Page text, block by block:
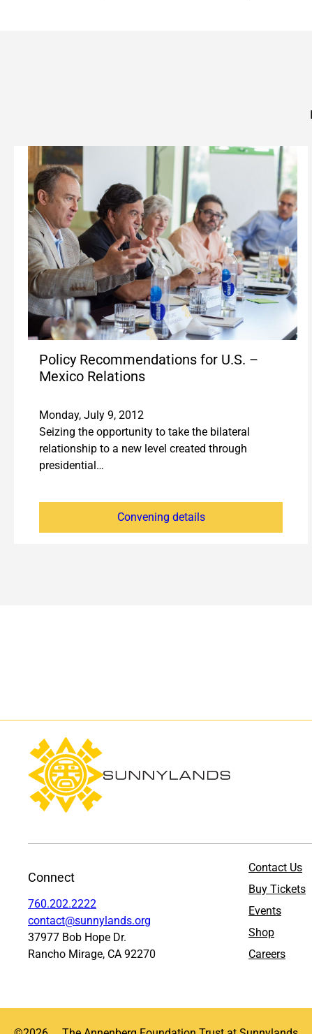
Policy Recommendations for U.S. –
Mexico Relations
Monday, July 9, 2012
Seizing the opportunity to take the bilateral
relationship to a new level created through
presidential…
Convening details
Connect
760.202.2222
contact@sunnylands.org
37977 Bob Hope Dr.
Rancho Mirage, CA 92270
Contact Us
Buy Tickets
Events
Shop
Careers